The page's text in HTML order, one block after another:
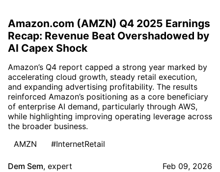
Amazon.com (AMZN) Q4 2025 Earnings
Recap: Revenue Beat Overshadowed by
AI Capex Shock
Amazon’s Q4 report capped a strong year marked by
accelerating cloud growth, steady retail execution,
and expanding advertising profitability. The results
reinforced Amazon’s positioning as a core beneficiary
of enterprise AI demand, particularly through AWS,
while highlighting improving operating leverage across
the broader business.
AMZN
#InternetRetail
Dem Sem, expert Feb 09, 2026